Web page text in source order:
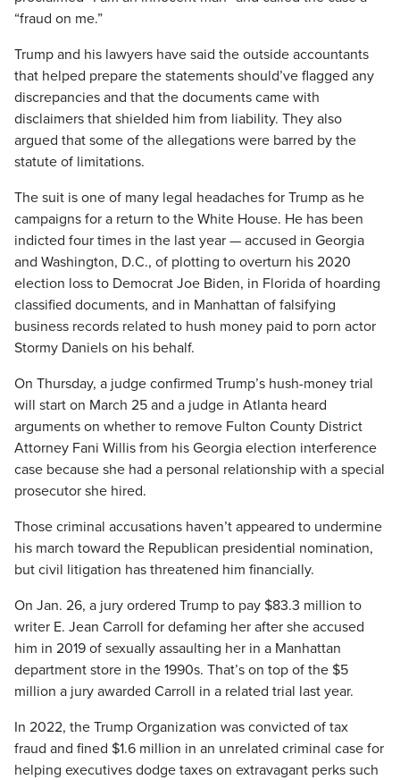
“fraud on me.”
Trump and his lawyers have said the outside accountants
that helped prepare the statements should’ve flagged any
discrepancies and that the documents came with
disclaimers that shielded him from liability. They also
argued that some of the allegations were barred by the
statute of limitations.
The suit is one of many legal headaches for Trump as he
campaigns for a return to the White House. He has been
indicted four times in the last year — accused in Georgia
and Washington, D.C., of plotting to overturn his 2020
election loss to Democrat Joe Biden, in Florida of hoarding
classified documents, and in Manhattan of falsifying
business records related to hush money paid to porn actor
Stormy Daniels on his behalf.
On Thursday, a judge confirmed Trump’s hush-money trial
will start on March 25 and a judge in Atlanta heard
arguments on whether to remove Fulton County District
Attorney Fani Willis from his Georgia election interference
case because she had a personal relationship with a special
prosecutor she hired.
Those criminal accusations haven’t appeared to undermine
his march toward the Republican presidential nomination,
but civil litigation has threatened him financially.
On Jan. 26, a jury ordered Trump to pay $83.3 million to
writer E. Jean Carroll for defaming her after she accused
him in 2019 of sexually assaulting her in a Manhattan
department store in the 1990s. That’s on top of the $5
million a jury awarded Carroll in a related trial last year.
In 2022, the Trump Organization was convicted of tax
fraud and fined $1.6 million in an unrelated criminal case for
helping executives dodge taxes on extravagant perks such